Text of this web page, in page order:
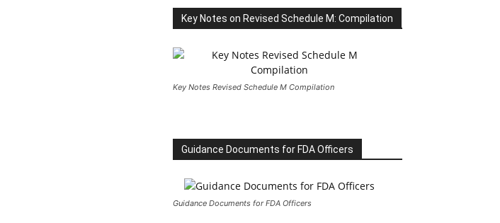
Key Notes on Revised Schedule M: Compilation
Key Notes Revised Schedule M Compilation
Guidance Documents for FDA Officers
Guidance Documents for FDA Officers